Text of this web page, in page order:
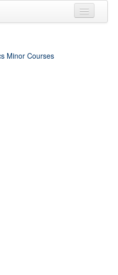
Minor Courses